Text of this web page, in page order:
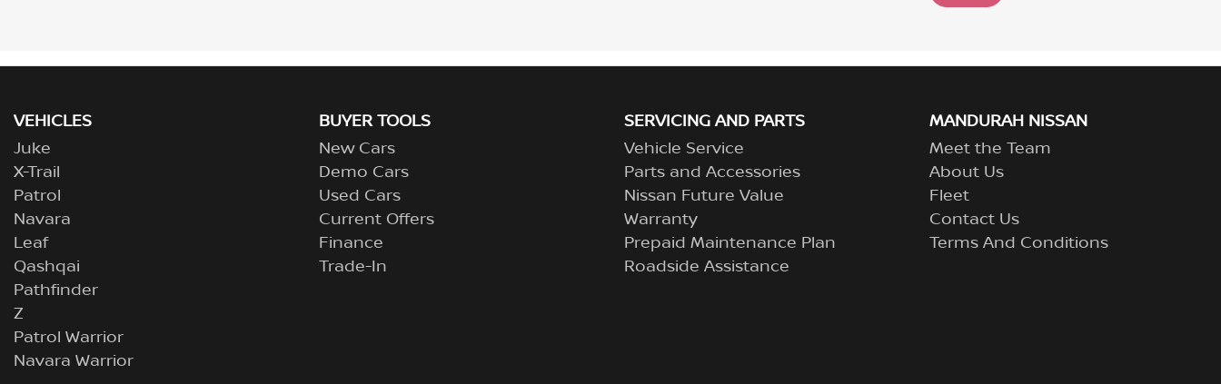
VEHICLES
Juke
X-Trail
Patrol
Navara
Leaf
Qashqai
Pathfinder
Z
Patrol Warrior
Navara Warrior
BUYER TOOLS
New Cars
Demo Cars
Used Cars
Current Offers
Finance
Trade-In
SERVICING AND PARTS
Vehicle Service
Parts and Accessories
Nissan Future Value
Warranty
Prepaid Maintenance Plan
Roadside Assistance
MANDURAH NISSAN
Meet the Team
About Us
Fleet
Contact Us
Terms And Conditions